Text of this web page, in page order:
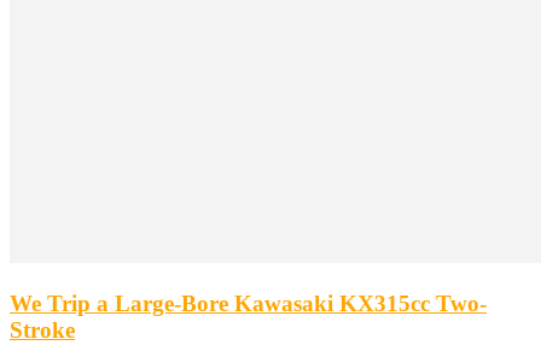
We Trip a Large-Bore Kawasaki KX315cc Two-
Stroke